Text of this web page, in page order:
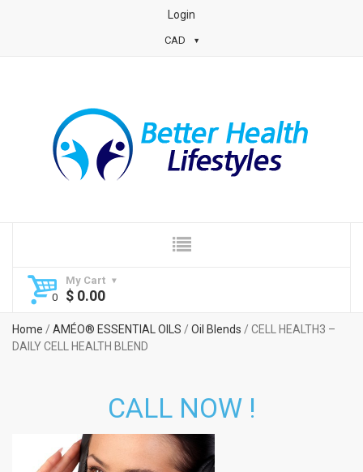
Login
CAD
My Cart
$ 0.00
Home / AMÉO® ESSENTIAL OILS / Oil Blends / CELL HEALTH3 –
DAILY CELL HEALTH BLEND
CALL NOW !